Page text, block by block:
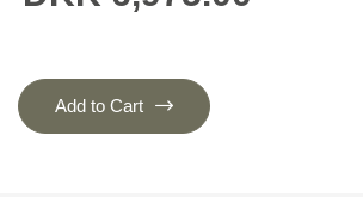
Although the wool is characteristically soft
machine spun, and the colours display a
Add to Cart